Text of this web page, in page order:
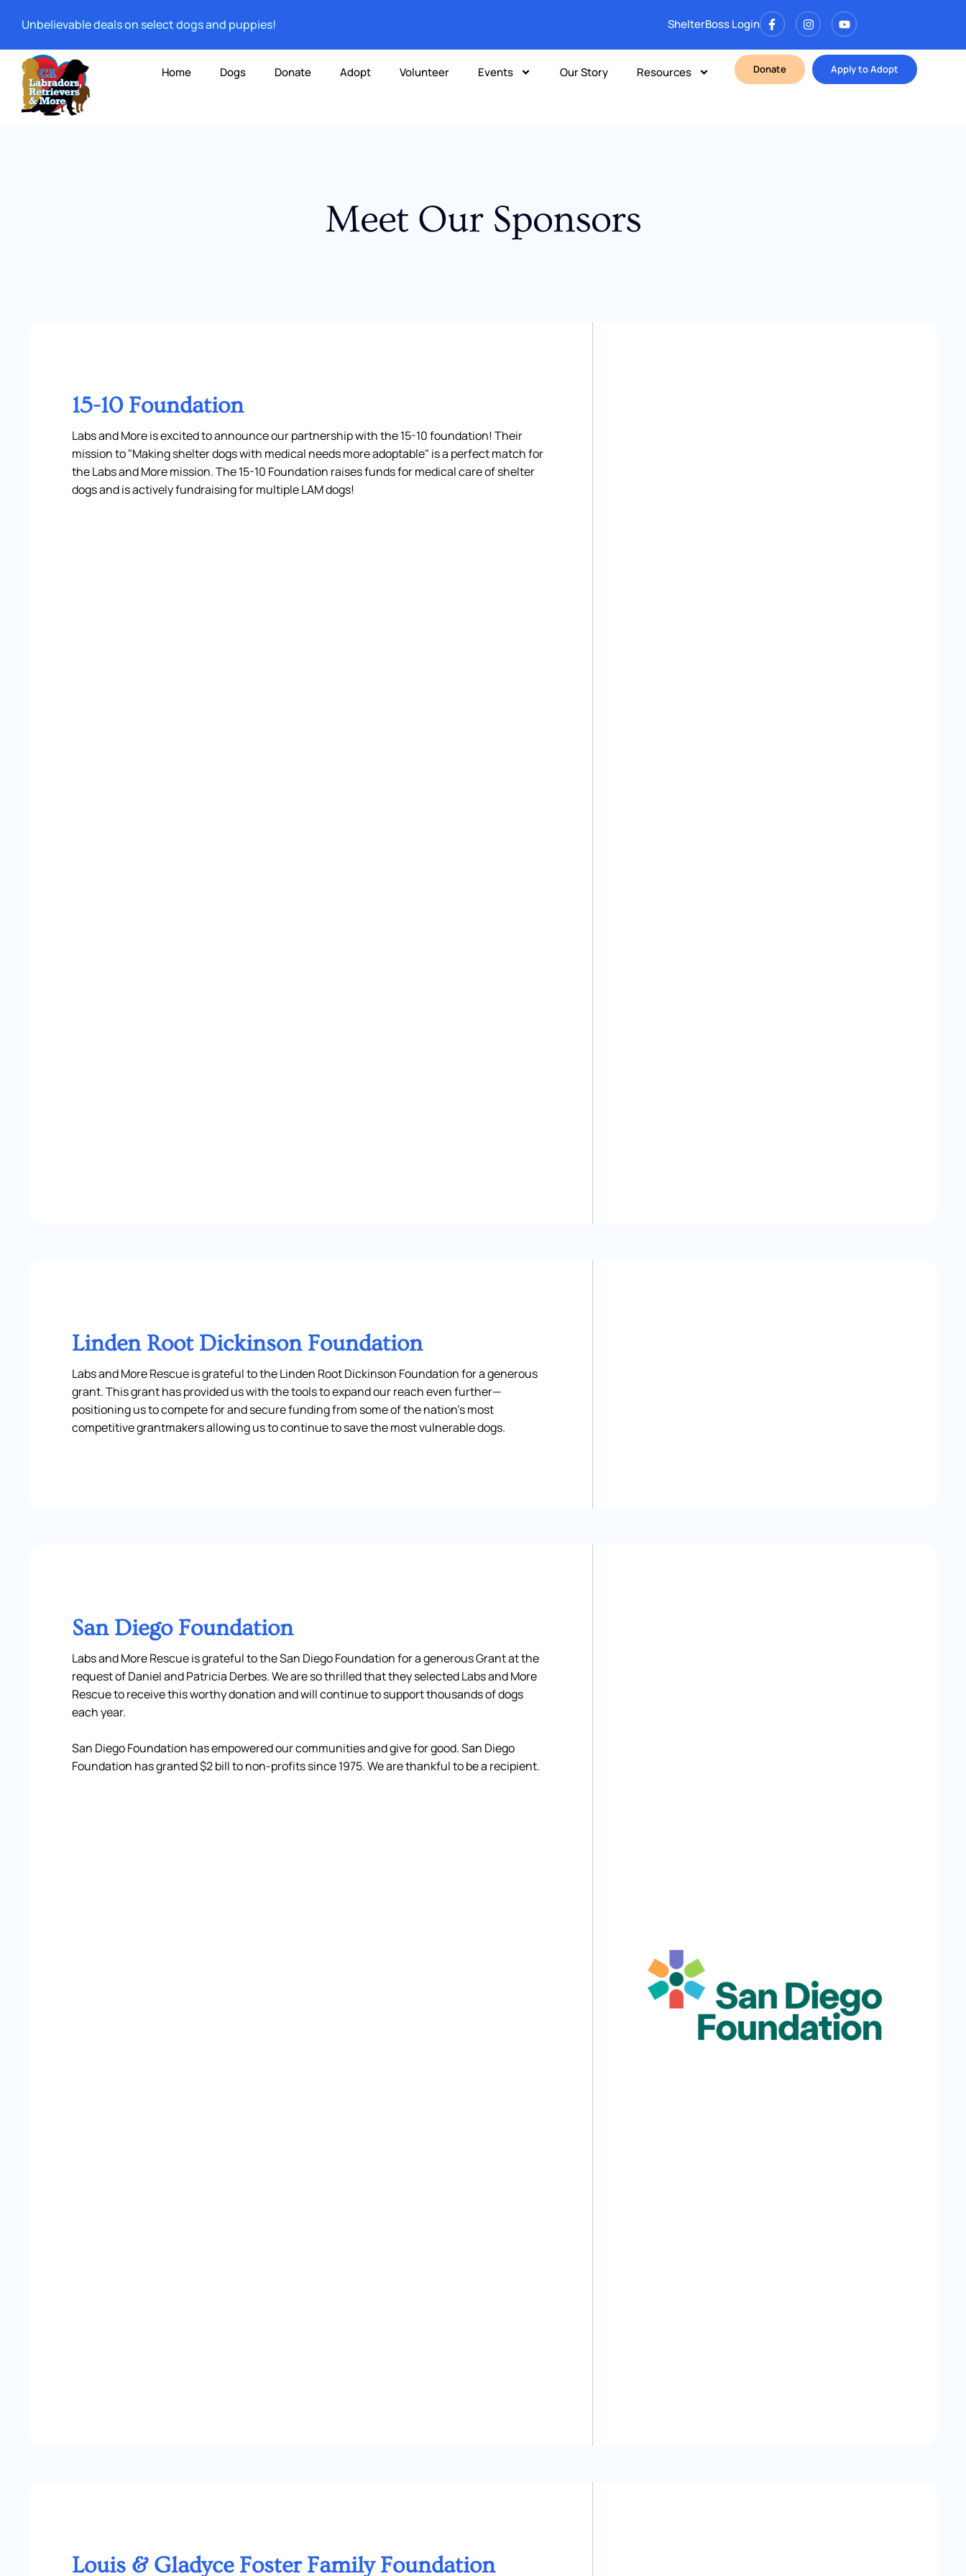
Unbelievable deals on select dogs and puppies! ShelterBoss Login
Home Dogs Donate Adopt Volunteer Events Our Story Resources Donate Apply to Adopt
Meet Our Sponsors
15-10 Foundation
Labs and More is excited to announce our partnership with the 15-10 foundation! Their
mission to "Making shelter dogs with medical needs more adoptable" is a perfect match for
the Labs and More mission. The 15-10 Foundation raises funds for medical care of shelter
dogs and is actively fundraising for multiple LAM dogs!
Linden Root Dickinson Foundation
Labs and More Rescue is grateful to the Linden Root Dickinson Foundation for a generous
grant. This grant has provided us with the tools to expand our reach even further—
positioning us to compete for and secure funding from some of the nation’s most
competitive grantmakers allowing us to continue to save the most vulnerable dogs.
San Diego Foundation
Labs and More Rescue is grateful to the San Diego Foundation for a generous Grant at the
request of Daniel and Patricia Derbes. We are so thrilled that they selected Labs and More
Rescue to receive this worthy donation and will continue to support thousands of dogs
each year.
San Diego Foundation has empowered our communities and give for good. San Diego
Foundation has granted $2 bill to non-profits since 1975. We are thankful to be a recipient.
Louis & Gladyce Foster Family Foundation